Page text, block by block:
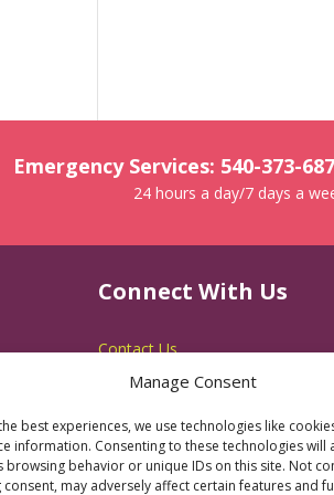
Manage Consent
best experiences, we use technologies like
information. Consenting to these technologies will
browsing behavior or unique IDs on this site. Not
may adversely affect certain features and
Emergency Services: 540-373-
24 hours a day/7 days a
Connect With Us
Contact Us
RACSB Main Offices
600 Jackson Street
Fredericksburg, VA 22401
540-373-3223